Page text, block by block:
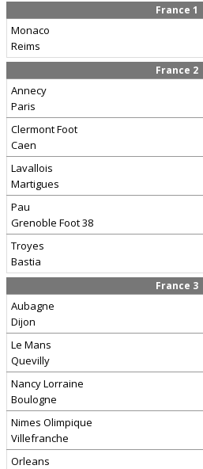
France 1
Monaco
Reims
France 2
Annecy
Paris
Clermont Foot
Caen
Lavallois
Martigues
Pau
Grenoble Foot 38
Troyes
Bastia
France 3
Aubagne
Dijon
Le Mans
Quevilly
Nancy Lorraine
Boulogne
Nimes Olimpique
Villefranche
Orleans